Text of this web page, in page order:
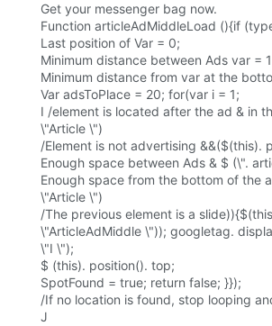
Get your messenger bag now.
Function articleAdMiddleLoad (){if
Last position of Var = 0;
Minimum distance between Ads var =
Minimum distance from var at the
Var adsToPlace = 20; for(var i = 1;
I /element is located after the ad & in
\"Article \")
/Element is not advertising &&($(this).
Enough space between Ads & $ (\".
Enough space from the bottom of the
\"Article \")
/The previous element is a
\"ArticleAdMiddle \")); googletag.
\"I \");
$ (this). position(). top;
SpotFound = true; return false; }});
/If no location is found, stop looping
J